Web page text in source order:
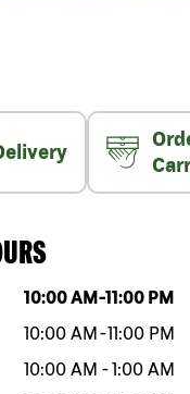
Hours
10:00 AM -11:00 PM
10:00 AM -11:00 PM
10:00 AM -1:00 AM